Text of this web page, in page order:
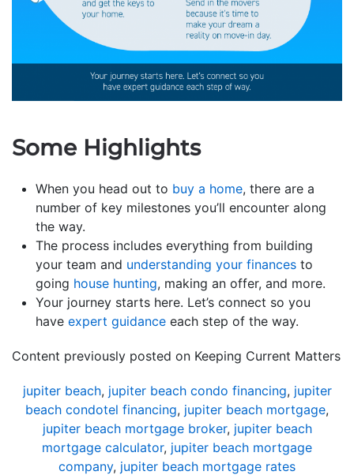
Some Highlights
When you head out to buy a home, there are a
number of key milestones you’ll encounter along
the way.
The process includes everything from building
your team and understanding your finances to
going house hunting, making an offer, and more.
Your journey starts here. Let’s connect so you
have expert guidance each step of the way.
Content previously posted on Keeping Current Matters
jupiter beach, jupiter beach condo financing, jupiter
beach condotel financing, jupiter beach mortgage,
jupiter beach mortgage broker, jupiter beach
mortgage calculator, jupiter beach mortgage
company, jupiter beach mortgage rates